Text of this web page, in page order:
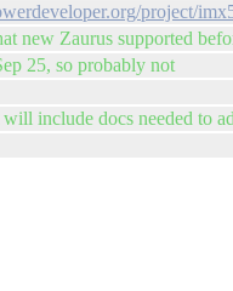
project/
new Zaurus supported
25, so probably not
include docs needed to